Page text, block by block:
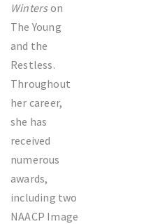
Winterson
The Young
and the
Restless.
Throughout
her career,
she has
received
numerous
awards,
including two
NAACP Image